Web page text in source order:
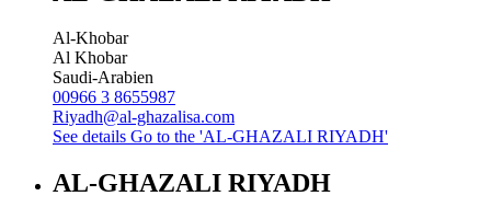
Al-Khobar
Al Khobar
Saudi-Arabien
00966 3 8655987
Riyadh@al-ghazalisa.com
See details Go to the 'AL-GHAZALI RIYADH'
AL-GHAZALI RIYADH